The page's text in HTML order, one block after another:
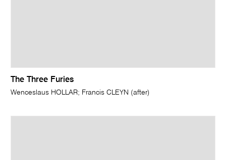
The Three Furies
Wenceslaus HOLLAR; Francis CLEYN (after)